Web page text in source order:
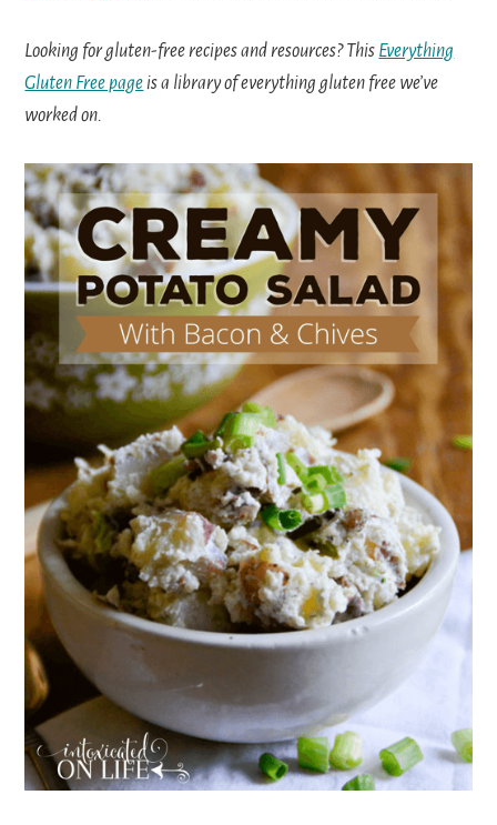
Looking for gluten-free recipes and resources? This Everything
Gluten Free page is a library of everything gluten free we’ve
worked on.